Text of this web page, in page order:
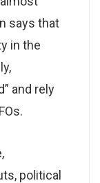
says that
in the
and rely
political